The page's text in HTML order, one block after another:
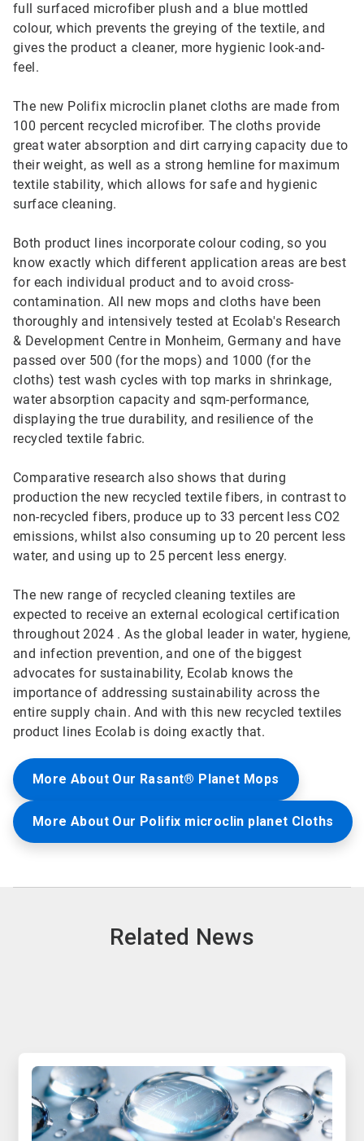
full surfaced microfiber plush and a blue mottled
colour, which prevents the greying of the textile, and
gives the product a cleaner, more hygienic look-and-
feel.
The new Polifix microclin planet cloths are made from
100 percent recycled microfiber. The cloths provide
great water absorption and dirt carrying capacity due to
their weight, as well as a strong hemline for maximum
textile stability, which allows for safe and hygienic
surface cleaning.
Both product lines incorporate colour coding, so you
know exactly which different application areas are best
for each individual product and to avoid cross-
contamination. All new mops and cloths have been
thoroughly and intensively tested at Ecolab's Research
& Development Centre in Monheim, Germany and have
passed over 500 (for the mops) and 1000 (for the
cloths) test wash cycles with top marks in shrinkage,
water absorption capacity and sqm-performance,
displaying the true durability, and resilience of the
recycled textile fabric.
Comparative research also shows that during
production the new recycled textile fibers, in contrast to
non-recycled fibers, produce up to 33 percent less CO2
emissions, whilst also consuming up to 20 percent less
water, and using up to 25 percent less energy.
The new range of recycled cleaning textiles are
expected to receive an external ecological certification
throughout 2024 . As the global leader in water, hygiene,
and infection prevention, and one of the biggest
advocates for sustainability, Ecolab knows the
importance of addressing sustainability across the
entire supply chain. And with this new recycled textiles
product lines Ecolab is doing exactly that.
More About Our Rasant® Planet Mops
More About Our Polifix microclin planet Cloths
Related News